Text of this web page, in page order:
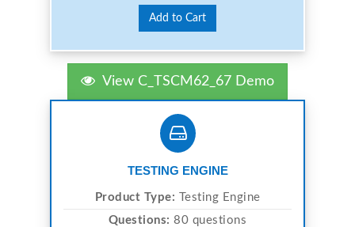
Add to Cart
View C_TSCM62_67 Demo
TESTING ENGINE
Product Type: Testing Engine
Questions: 80 questions